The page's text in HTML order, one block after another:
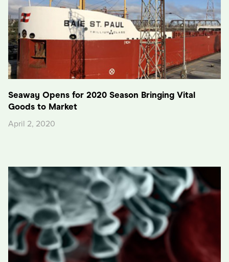
Seaway Opens for 2020 Season Bringing Vital
Goods to Market
April 2, 2020